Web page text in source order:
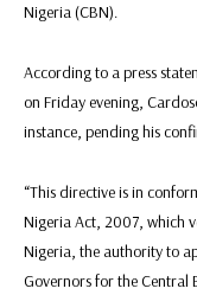
Nigeria (CBN).
According to a press
on Friday evening,
instance, pending his
“This directive is in
Nigeria Act, 2007, which
Nigeria, the authority to
Governors for the Central